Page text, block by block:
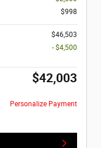
$998
$46,503
- $4,500
$42,003
Personalize Payment